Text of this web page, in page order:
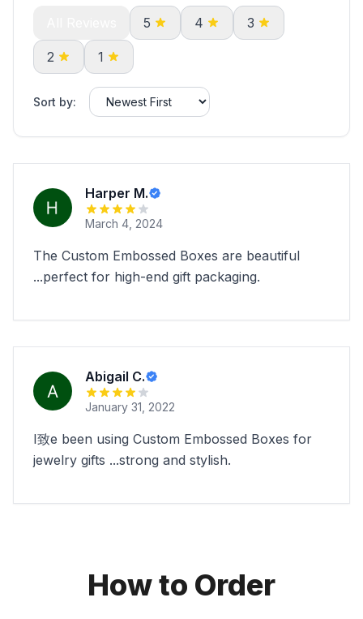
5 4 3
2 1
Sort by:
Harper M.
March 4, 2024
The Custom Embossed Boxes are beautiful
...perfect for high-end gift packaging.
Abigail C.
January 31, 2022
I致e been using Custom Embossed Boxes for
jewelry gifts ...strong and stylish.
How to Order